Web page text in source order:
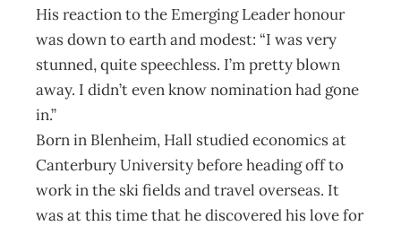
His reaction to the Emerging Leader honour
was down to earth and modest: “I was very
stunned, quite speechless. I’m pretty blown
away. I didn’t even know nomination had gone
in.”
Born in Blenheim, Hall studied economics at
Canterbury University before heading off to
work in the ski fields and travel overseas. It
was at this time that he discovered his love for